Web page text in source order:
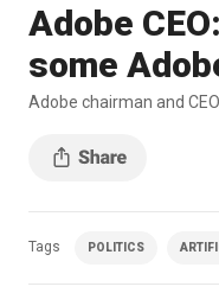
Adobe
some
Adobe chairman and
Tags POLITICS